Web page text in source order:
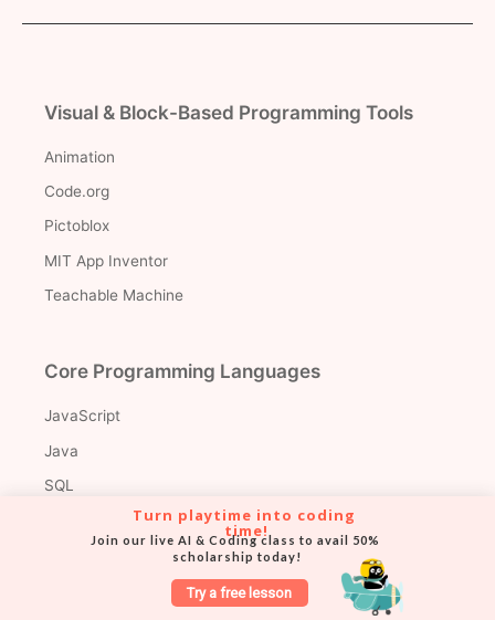
Visual & Block-Based Programming Tools
Animation
Code.org
Pictoblox
MIT App Inventor
Teachable Machine
Core Programming Languages
JavaScript
Java
SQL
Web Development Libraries & Frameworks
Try a free lesson
Turn playtime into coding
time!
Join our live AI & Coding class to avail 50%
scholarship today!